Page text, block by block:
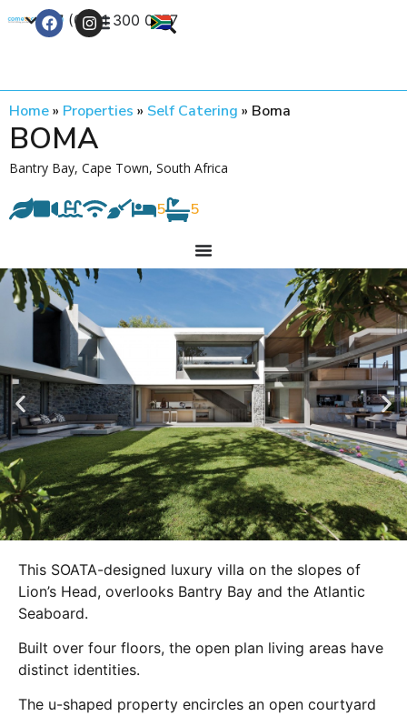
+27 (0) 21 300 0777
Home» Properties » Self Catering » Boma
BOMA
Bantry Bay, Cape Town, South Africa
5 5
This SOATA-designed luxury villa on the slopes of
Lion’s Head, overlooks Bantry Bay and the Atlantic
Seaboard.
Built over four floors, the open plan living areas have
distinct identities.
The u-shaped property encircles an open courtyard